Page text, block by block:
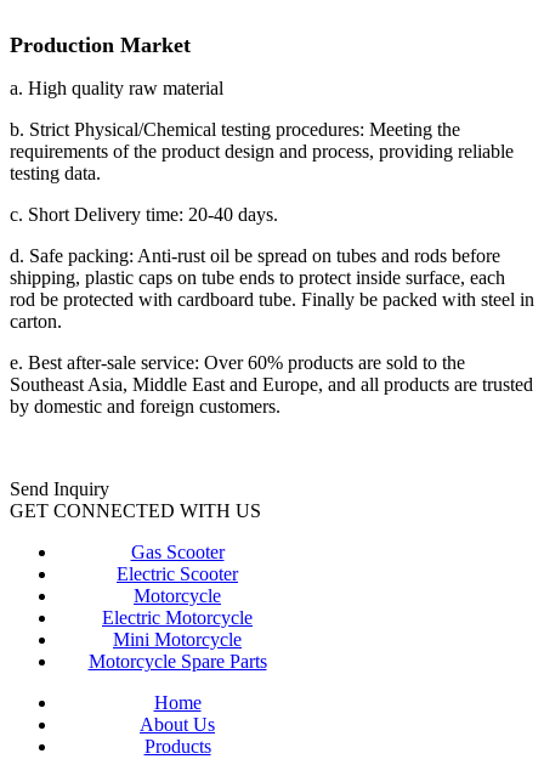
Production Market
a. High quality raw material
b. Strict Physical/Chemical testing procedures: Meeting the
requirements of the product design and process, providing reliable
testing data.
c. Short Delivery time: 20-40 days.
d. Safe packing: Anti-rust oil be spread on tubes and rods before
shipping, plastic caps on tube ends to protect inside surface, each
rod be protected with cardboard tube. Finally be packed with steel in
carton.
e. Best after-sale service: Over 60% products are sold to the
Southeast Asia, Middle East and Europe, and all products are trusted
by domestic and foreign customers.
Send Inquiry
GET CONNECTED WITH US
Gas Scooter
Electric Scooter
Motorcycle
Electric Motorcycle
Mini Motorcycle
Motorcycle Spare Parts
Home
About Us
Products